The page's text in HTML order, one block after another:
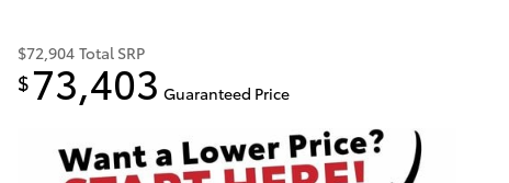
$72,904 Total SRP
$ 73,403 Guaranteed Price